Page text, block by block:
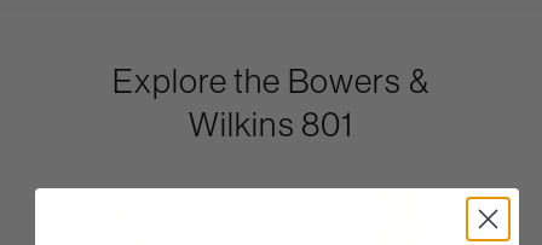
Explore the Bowers &
Wilkins 801